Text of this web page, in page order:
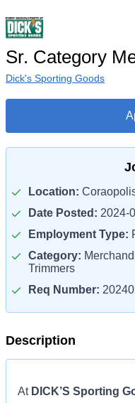
Sr. Category
Dick's Sporting Goods
Location:
Date Posted: 2024-
Employment Type:
Category:
Trimmers
Req Number:
Description
At DICK’S Sporting